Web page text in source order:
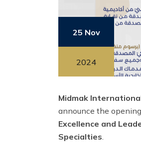
25 Nov
2024
Midmak
announce the
Excellence and
Specialties